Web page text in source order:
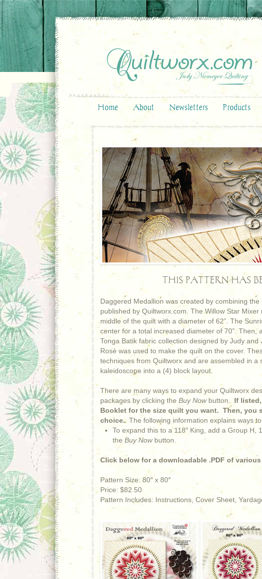
Home About Newsletters Products
THIS PATTERN HAS
Daggered Medallion was created by combining
published by Quiltworx.com. The Willow Star
middle of the quilt with a diameter of 62”. The
center for a total increased diameter of 70”. Then,
Tonga Batik fabric collection designed by Judy
Rosè was used to make the quilt on the cover.
techniques from Quiltworx and are assembled in
kaleidoscope into a (4) block layout.
There are many ways to expand your Quiltworx
packages by clicking the Buy Nowbutton. If
Booklet for the size quilt you want. Then, you
choice. The following information explains ways
To expand this to a 118″ King, add a Group H,
the Buy Nowbutton.
Click below for a downloadable .PDF of
Pattern Size: 80″ x 80″
Price: $82.50
Pattern Includes: Instructions, Cover Sheet,